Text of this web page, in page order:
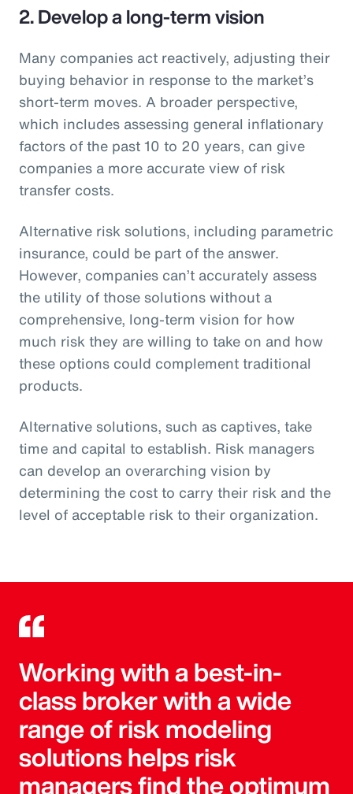
2. Develop a long-term vision
Many companies act reactively, adjusting their
buying behavior in response to the market’s
short-term moves. A broader perspective,
which includes assessing general inflationary
factors of the past 10 to 20 years, can give
companies a more accurate view of risk
transfer costs.
Alternative risk solutions, including parametric
insurance, could be part of the answer.
However, companies can’t accurately assess
the utility of those solutions without a
comprehensive, long-term vision for how
much risk they are willing to take on and how
these options could complement traditional
products.
Alternative solutions, such as captives, take
time and capital to establish. Risk managers
can develop an overarching vision by
determining the cost to carry their risk and the
level of acceptable risk to their organization.
Working with a best-in-
class broker with a wide
range of risk modeling
solutions helps risk
managers find the optimum